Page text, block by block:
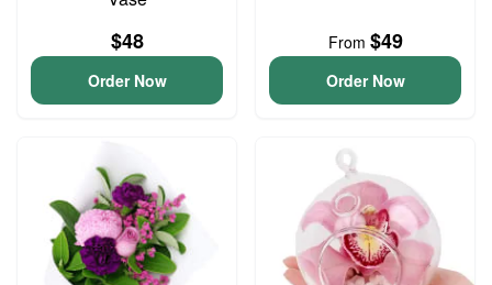
$48
Order Now
From $49
Order Now